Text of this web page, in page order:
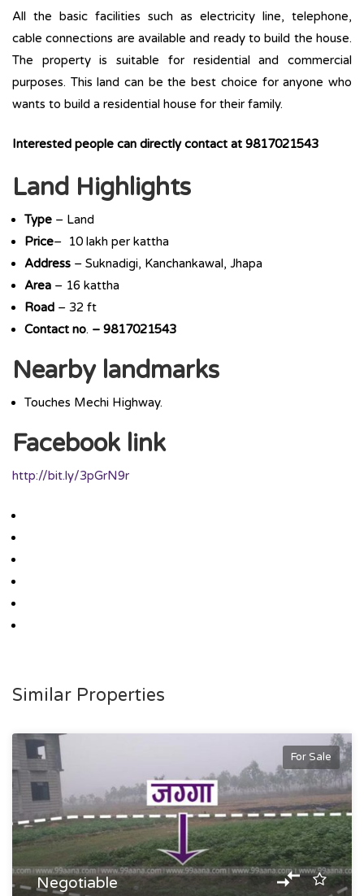
All the basic facilities such as electricity line, telephone,
cable connections are available and ready to build the house.
The property is suitable for residential and commercial
purposes. This land can be the best choice for anyone who
wants to build a residential house for their family.
Interested people can directly contact at 9817021543
Land Highlights
Type – Land
Price– 10 lakh per kattha
Address – Suknadigi, Kanchankawal, Jhapa
Area – 16 kattha
Road – 32 ft
Contact no. – 9817021543
Nearby landmarks
Touches Mechi Highway.
Facebook link
http://bit.ly/3pGrN9r
Similar Properties
For Sale
Negotiable